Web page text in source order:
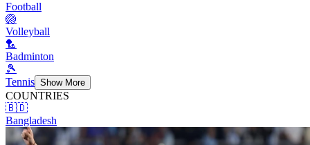
Football
🏐
Volleyball
🏸
Badminton
🎾
Tennis Show More
COUNTRIES
🇧🇩
Bangladesh